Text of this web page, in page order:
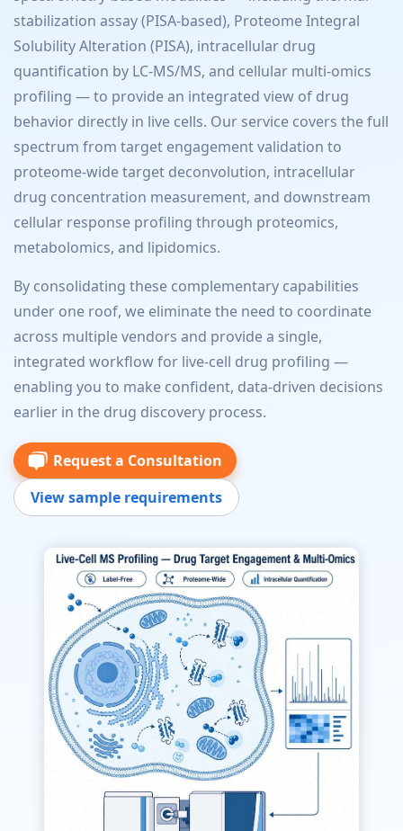
stabilization assay (PISA-based), Proteome Integral
Solubility Alteration (PISA), intracellular drug
quantification by LC-MS/MS, and cellular multi-omics
profiling — to provide an integrated view of drug
behavior directly in live cells. Our service covers the full
spectrum from target engagement validation to
proteome-wide target deconvolution, intracellular
drug concentration measurement, and downstream
cellular response profiling through proteomics,
metabolomics, and lipidomics.
By consolidating these complementary capabilities
under one roof, we eliminate the need to coordinate
across multiple vendors and provide a single,
integrated workflow for live-cell drug profiling —
enabling you to make confident, data-driven decisions
earlier in the drug discovery process.
Request a Consultation
View sample requirements